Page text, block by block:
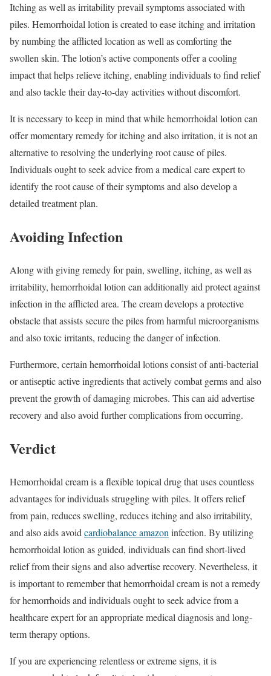
Itching as well as irritability prevail symptoms associated with
piles. Hemorrhoidal lotion is created to ease itching and irritation
by numbing the afflicted location as well as comforting the
swollen skin. The lotion’s active components offer a cooling
impact that helps relieve itching, enabling individuals to find relief
and also tackle their day-to-day activities without discomfort.
It is necessary to keep in mind that while hemorrhoidal lotion can
offer momentary remedy for itching and also irritation, it is not an
alternative to resolving the underlying root cause of piles.
Individuals ought to seek advice from a medical care expert to
identify the root cause of their symptoms and also develop a
detailed treatment plan.
Avoiding Infection
Along with giving remedy for pain, swelling, itching, as well as
irritability, hemorrhoidal lotion can additionally aid protect against
infection in the afflicted area. The cream develops a protective
obstacle that assists secure the piles from harmful microorganisms
and also toxic irritants, reducing the danger of infection.
Furthermore, certain hemorrhoidal lotions consist of anti-bacterial
or antiseptic active ingredients that actively combat germs and also
prevent the growth of damaging microbes. This can aid advertise
recovery and also avoid further complications from occurring.
Verdict
Hemorrhoidal cream is a flexible topical drug that uses countless
advantages for individuals struggling with piles. It offers relief
from pain, reduces swelling, reduces itching and also irritability,
and also aids avoid cardiobalance amazon infection. By utilizing
hemorrhoidal lotion as guided, individuals can find short-lived
relief from their signs and also advertise recovery. Nevertheless, it
is important to remember that hemorrhoidal cream is not a remedy
for hemorrhoids and individuals ought to seek advice from a
healthcare expert for an appropriate medical diagnosis and long-
term therapy options.
If you are experiencing relentless or extreme signs, it is